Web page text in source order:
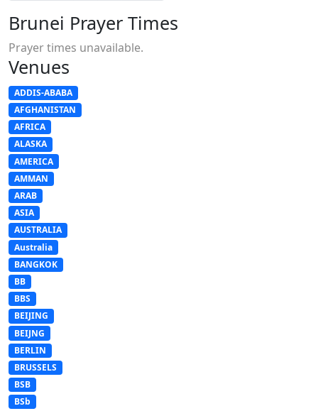
Brunei Prayer Times
Prayer times unavailable.
Venues
ADDIS-ABABA
AFGHANISTAN
AFRICA
ALASKA
AMERICA
AMMAN
ARAB
ASIA
AUSTRALIA
Australia
BANGKOK
BB
BBS
BEIJING
BEIJNG
BERLIN
BRUSSELS
BSB
BSb